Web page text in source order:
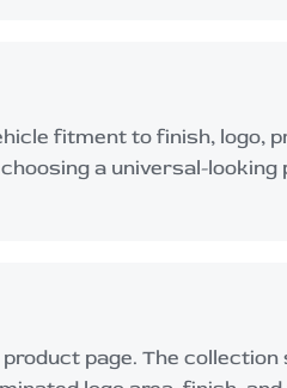
fitment to finish, logo,
a universal-looking
page. The collection